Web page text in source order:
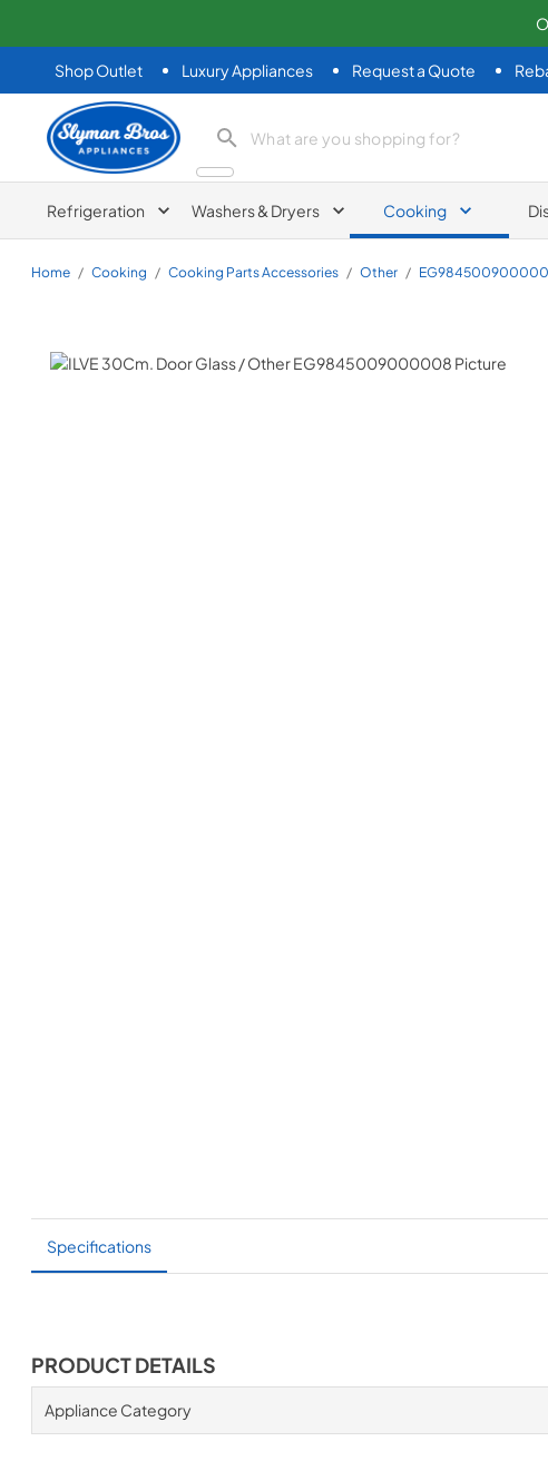
Shop Outlet Luxury Appliances Request a Quote
Slyman Bros
search product
Refrigeration Washers & Dryers Cooking
Home / Cooking / Cooking Parts Accessories / Other /
Specifications
PRODUCT DETAILS
Appliance Category